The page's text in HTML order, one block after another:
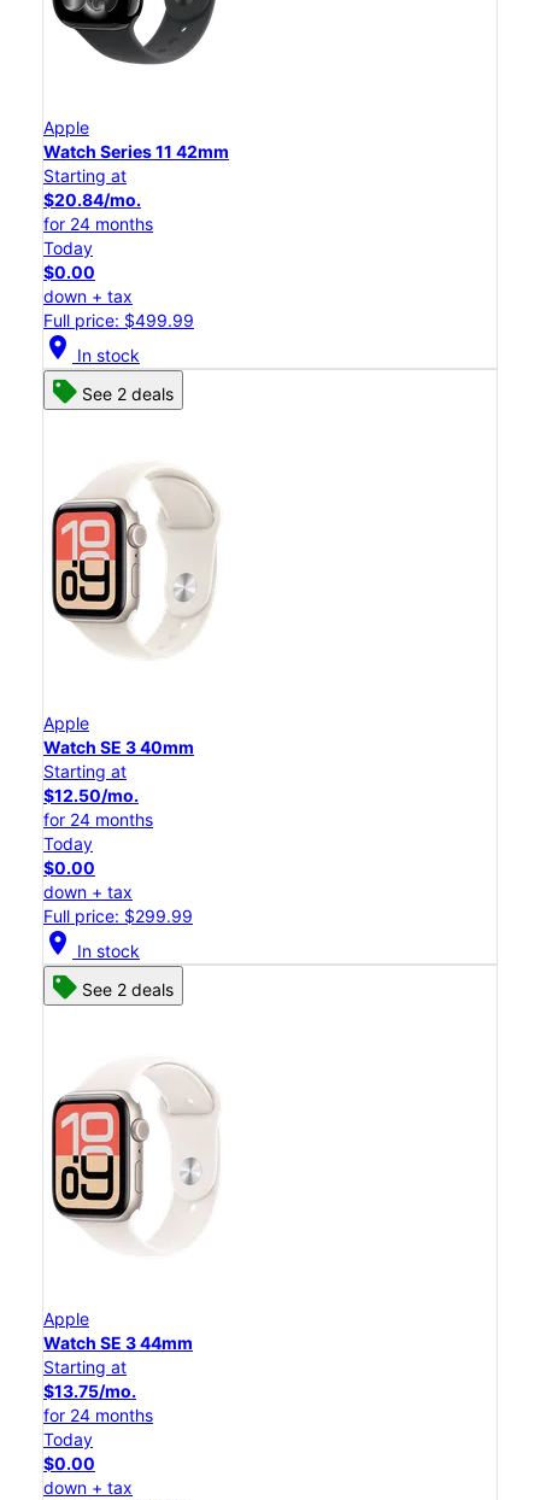
Apple
Watch Series 11 42mm
Starting at
$20.84/mo.
for 24 months
Today
$0.00
down + tax
Full price: $499.99
location_on In stock
See 2 deals
Apple
Watch SE 3 40mm
Starting at
$12.50/mo.
for 24 months
Today
$0.00
down + tax
Full price: $299.99
location_on In stock
See 2 deals
Apple
Watch SE 3 44mm
Starting at
$13.75/mo.
for 24 months
Today
$0.00
down + tax